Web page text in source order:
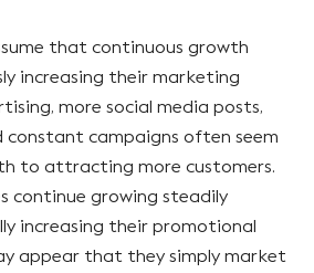
that continuous growth
increasing their marketing
more social media posts,
constant campaigns often seem
to attracting more customers.
continue growing steadily
increasing their promotional
appear that they simply market